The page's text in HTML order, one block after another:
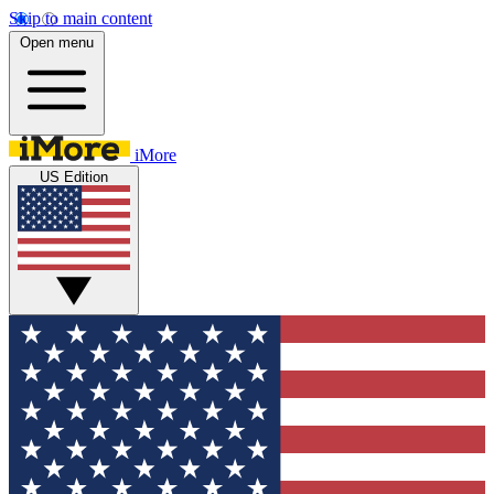
Skip to main content
Open menu
iMore
US Edition